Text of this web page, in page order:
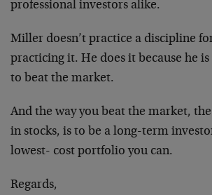
professional investors alike.
Miller doesn’t practice a discipline
practicing it. He does it because he
to beat the market.
And the way you beat the market,
in stocks, is to be a long-term
lowest- cost portfolio you can.
Regards,